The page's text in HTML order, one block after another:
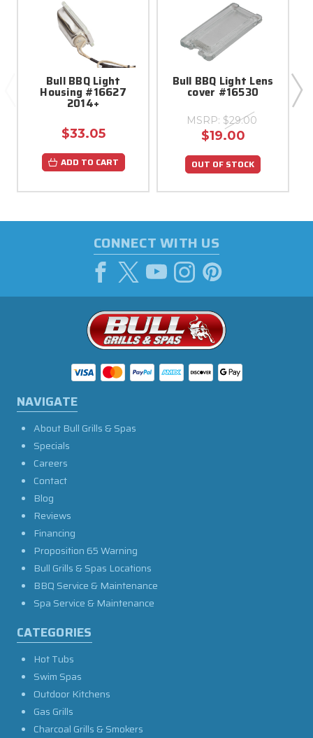
Bull BBQ Light
Housing #16627
2014+
$33.05
ADD TO CART
Bull BBQ Light Lens
cover #16530
MSRP: $29.00
$19.00
OUT OF STOCK
CONNECT WITH US
NAVIGATE
About Bull Grills & Spas
Specials
Careers
Contact
Blog
Reviews
Financing
Proposition 65 Warning
Bull Grills & Spas Locations
BBQ Service & Maintenance
Spa Service & Maintenance
CATEGORIES
Hot Tubs
Swim Spas
Outdoor Kitchens
Gas Grills
Charcoal Grills & Smokers